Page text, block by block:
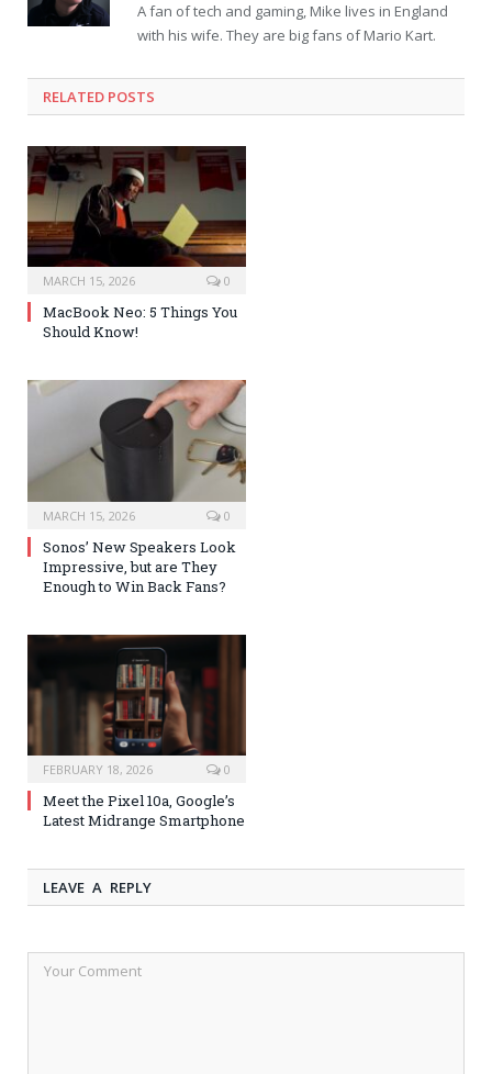
A fan of tech and gaming, Mike lives in England
with his wife. They are big fans of Mario Kart.
RELATED POSTS
MARCH 15, 2026 0
MacBook Neo: 5 Things You
Should Know!
MARCH 15, 2026 0
Sonos’ New Speakers Look
Impressive, but are They
Enough to Win Back Fans?
FEBRUARY 18, 2026 0
Meet the Pixel 10a, Google’s
Latest Midrange Smartphone
LEAVE A REPLY